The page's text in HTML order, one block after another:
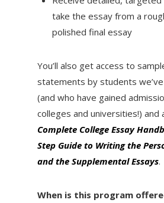
take the essay from a
polished final essay
You’ll also get access to
statements by students
(and who have gained
colleges and universities!) and
Complete College Essay
Step Guide to Writing the
and the Supplemental Essays.
When is this program